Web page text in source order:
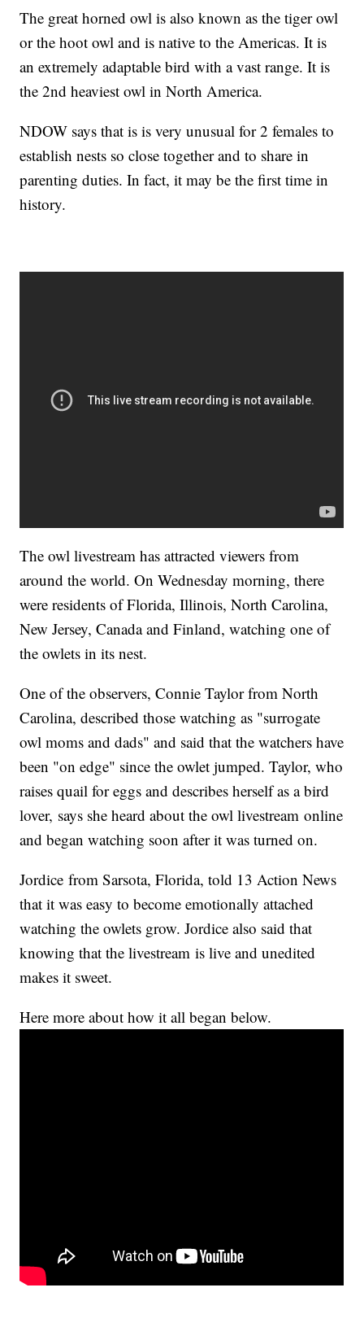
The great horned owl is also known as the tiger owl
or the hoot owl and is native to the Americas. It is
an extremely adaptable bird with a vast range. It is
the 2nd heaviest owl in North America.
NDOW says that is is very unusual for 2 females to
establish nests so close together and to share in
parenting duties. In fact, it may be the first time in
history.
The owl livestream has attracted viewers from
around the world. On Wednesday morning, there
were residents of Florida, Illinois, North Carolina,
New Jersey, Canada and Finland, watching one of
the owlets in its nest.
One of the observers, Connie Taylor from North
Carolina, described those watching as "surrogate
owl moms and dads" and said that the watchers have
been "on edge" since the owlet jumped. Taylor, who
raises quail for eggs and describes herself as a bird
lover, says she heard about the owl livestream online
and began watching soon after it was turned on.
Jordice from Sarsota, Florida, told 13 Action News
that it was easy to become emotionally attached
watching the owlets grow. Jordice also said that
knowing that the livestream is live and unedited
makes it sweet.
Here more about how it all began below.